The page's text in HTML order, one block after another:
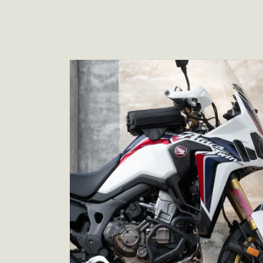
Skip to
product
information